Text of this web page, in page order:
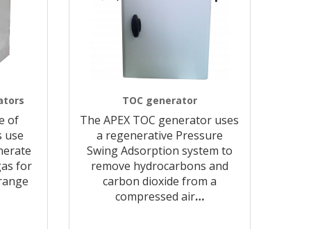
of
use
for
TOC generator
The APEX TOC generator uses
a regenerative Pressure
Swing Adsorption system to
remove hydrocarbons and
carbon dioxide from a
compressed air…